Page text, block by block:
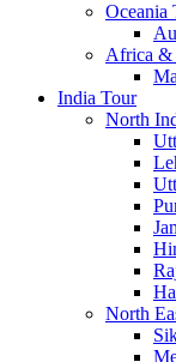
Oceania
Africa &
India Tour
North
North